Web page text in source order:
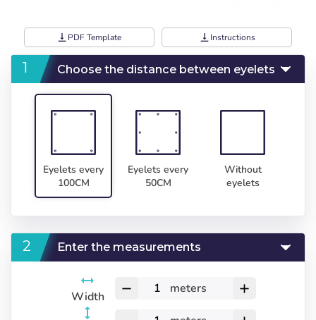
vertical_align_bottom PDF Template vertical_align_bottom Instructions
Choose the distance between eyelets
Eyelets every
100CM
Eyelets every
50CM
Without
eyelets
Enter the measurements
Width
meters
remove add